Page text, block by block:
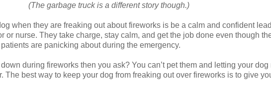
(The garbage truck is a different story though.)
when they are freaking out about fireworks is be a calm and confident
or nurse. They take charge, stay calm, and get the job done even though
are panicking about during the emergency.
during fireworks then you ask? You can’t pet them and letting your
The best way to keep your dog from freaking out over fireworks is to give